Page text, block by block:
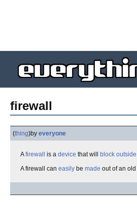
firewall
(thing)by everyone
Afirewall is a device that will block outside
A firewall can easily be made out of an old